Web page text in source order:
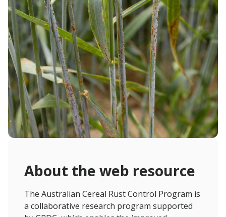
About the web resource
The Australian Cereal Rust Control Program is
a collaborative research program supported